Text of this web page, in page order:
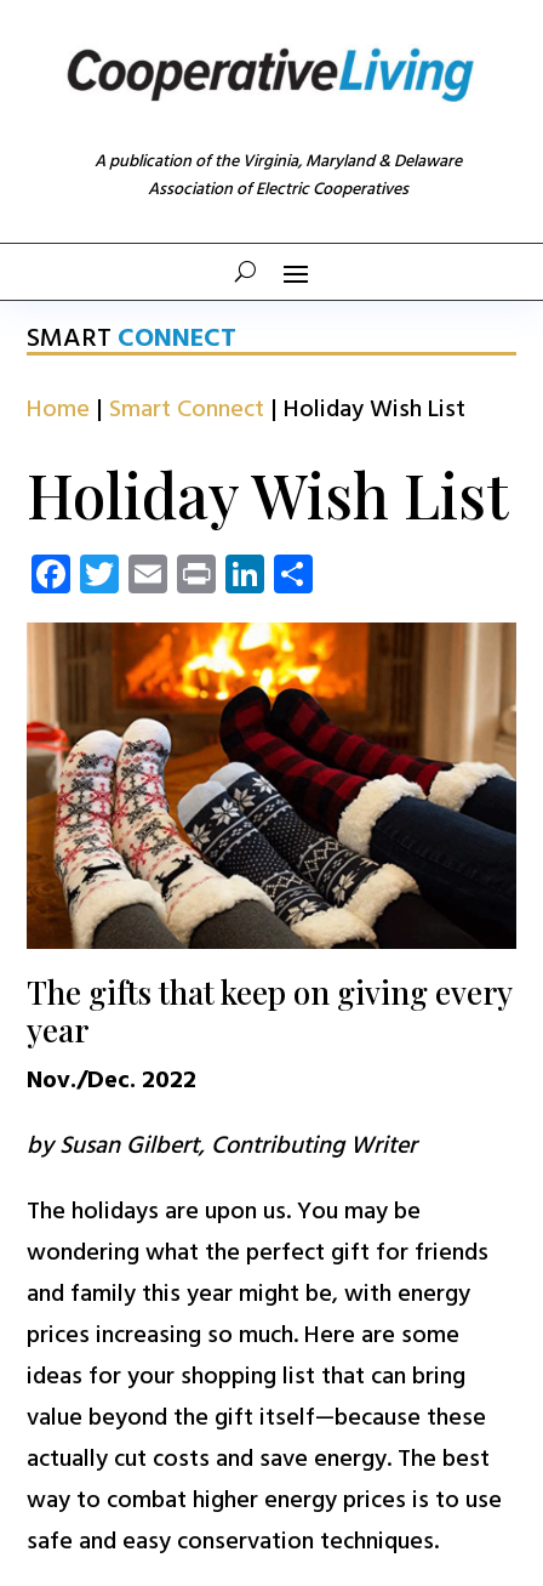
A publication of the Virginia, Maryland & Delaware
Association of Electric Cooperatives
SMART CONNECT
Home | Smart Connect | Holiday Wish List
Holiday Wish List
Facebook
Twitter
EmailPrintLinkedIn
The gifts that keep on giving every
year
Nov./Dec. 2022
by Susan Gilbert, Contributing Writer
The holidays are upon us. You may be
wondering what the perfect gift for friends
and family this year might be, with energy
prices increasing so much. Here are some
ideas for your shopping list that can bring
value beyond the gift itself—because these
actually cut costs and save energy. The best
way to combat higher energy prices is to use
safe and easy conservation techniques.